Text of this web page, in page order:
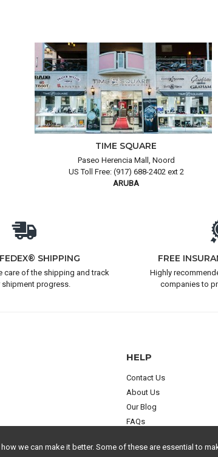
TIME SQUARE
Paseo Herencia Mall, Noord
US Toll Free: (917) 688-2402 ext 2
ARUBA
SHIPPING
care of the shipping and track
shipment progress.
FREE
Highly
companies to
HELP
Contact Us
About Us
Our Blog
FAQs
we can make it better. Some of these are essential to